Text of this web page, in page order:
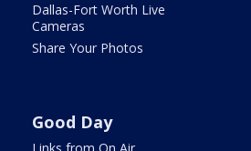
Dallas-Fort Worth Live
Cameras
Share Your Photos
Good Day